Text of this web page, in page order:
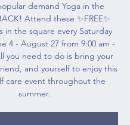
demand Yoga in the
Attend these ✨FREE✨
in the square every Saturday
4 - August 27 from 9:00 am -
you need to do is bring your
and yourself to enjoy this
care event throughout the
summer.